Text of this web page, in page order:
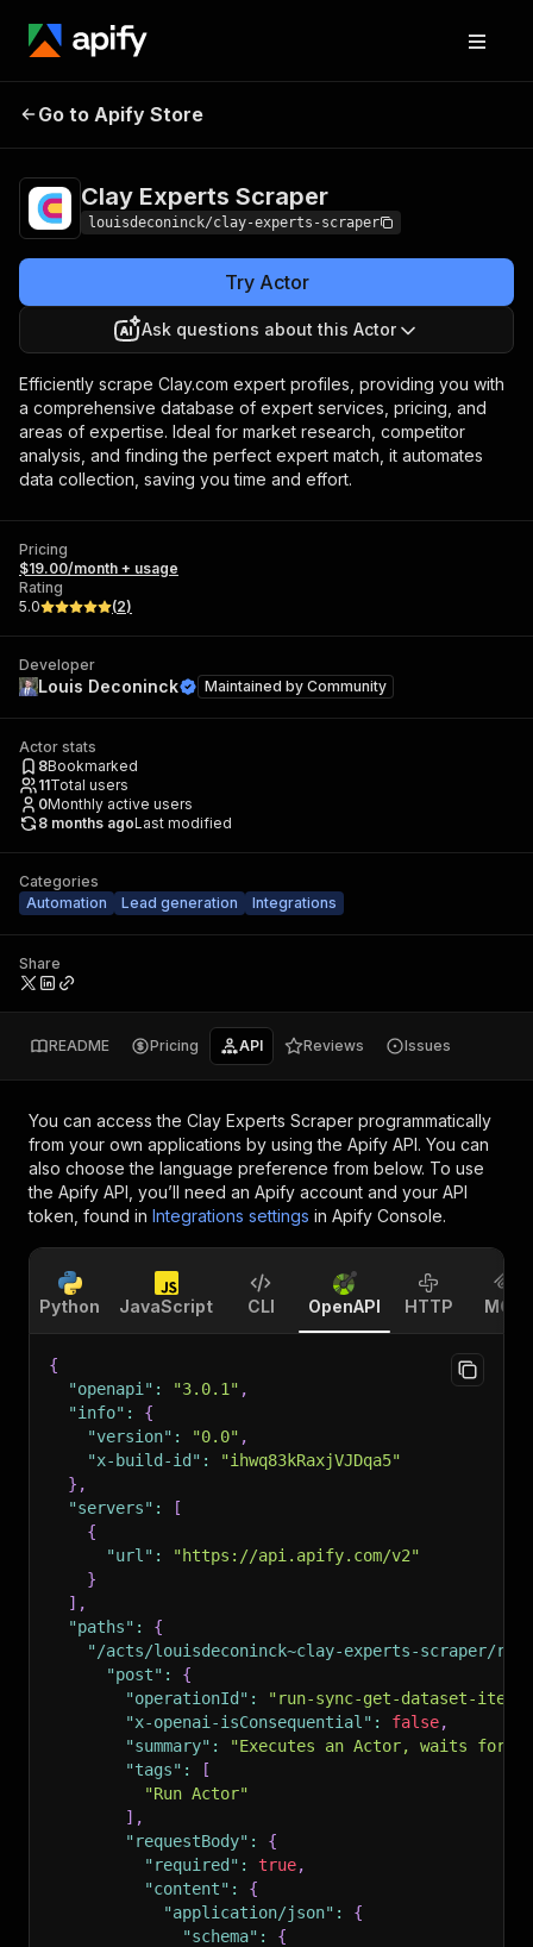
Clay Experts
Go to Apify Store
Clay Experts Scraper
louisdeconinck/clay-experts-scraper
Try Actor
Ask questions about this Actor
Efficiently scrape Clay.com expert profiles, providing you with
a comprehensive database of expert services, pricing, and
areas of expertise. Ideal for market research, competitor
analysis, and finding the perfect expert match, it automates
data collection, saving you time and effort.
Pricing
$19.00/month + usage
Rating
5.0
(2)
Developer
Louis Deconinck Maintained by Community
Actor stats
8Bookmarked
11Total users
0Monthly active users
8 months agoLast modified
Categories
Automation
Lead generation Integrations
Share
README Pricing API Reviews Issues
You can access the Clay Experts Scraper programmatically
from your own applications by using the Apify API. You can
also choose the language preference from below. To use
the Apify API, you’ll need an Apify account and your API
token, found in Integrations settings in Apify Console.
Python JavaScript CLI OpenAPI HTTP MCP
{
"openapi" : "3.0.1" ,
"info" :
{
"version" : "0.0" ,
"x-build-id" :
"ihwq83kRaxjVJDqa5"
} ,
"servers" :
[
{
"url" :
"https://api.apify.com/v2"
}
] ,
"paths" :
{
"/acts/louisdeconinck~clay-experts-scraper/
"post" :
{
"operationId" :
"run-sync-get-dataset-
"x-openai-isConsequential" : false,
"summary" :
"Executes an Actor, waits for
"tags" :
[
"Run Actor"
] ,
"requestBody" :
{
"required" : true,
"content" :
{
"application/json" :
{
"schema" :
{